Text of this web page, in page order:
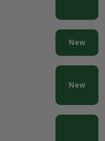
New
New